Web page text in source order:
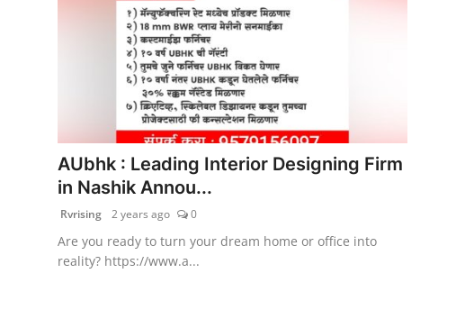
PR NewsWire
Spotlight
AUbhk : Leading Interior Designing Firm
in Nashik Annou...
Rvrising 2 years ago 0
Are you ready to turn your dream home or office into
reality? https://www.a...